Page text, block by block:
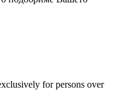
for persons over